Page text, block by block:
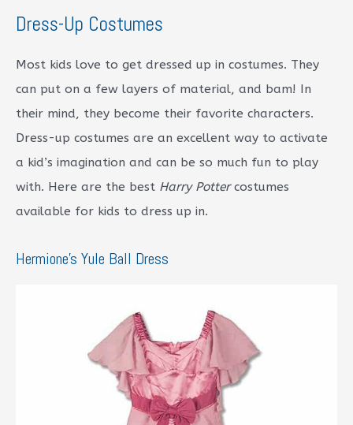
Dress-Up Costumes
Most kids love to get dressed up in costumes. They
can put on a few layers of material, and bam! In
their mind, they become their favorite characters.
Dress-up costumes are an excellent way to activate
a kid’s imagination and can be so much fun to play
with. Here are the best Harry Pottercostumes
available for kids to dress up in.
Hermione’s Yule Ball Dress